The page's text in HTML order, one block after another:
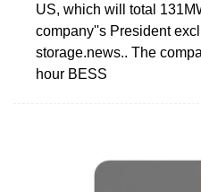
US, which will total
company''s President
storage.news.. The
hour BESS